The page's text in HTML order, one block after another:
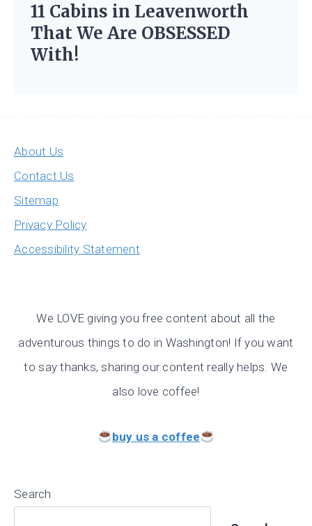
11 Cabins in Leavenworth
That We Are OBSESSED
With!
About Us
Contact Us
Sitemap
Privacy Policy
Accessibility Statement
We LOVE giving you free content about all the
adventurous things to do in Washington! If you want
to say thanks, sharing our content really helps. We
also love coffee!
buy us a coffee
Search